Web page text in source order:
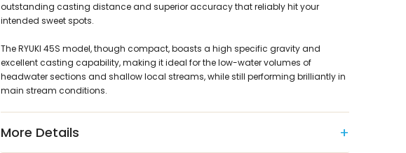
outstanding casting distance and superior accuracy that reliably hit your
intended sweet spots.
The RYUKI 45S model, though compact, boasts a high specific gravity and
excellent casting capability, making it ideal for the low-water volumes of
headwater sections and shallow local streams, while still performing brilliantly in
main stream conditions.
More Details